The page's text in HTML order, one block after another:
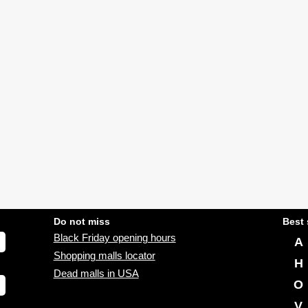
Do not miss
Black Friday opening hours
Shopping malls locator
Dead malls in USA
Best
A
H
O